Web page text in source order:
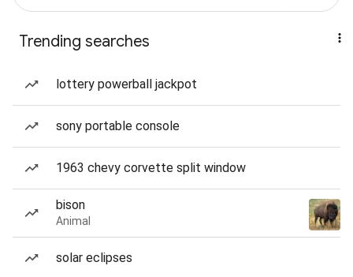
Trending searches
lottery powerball jackpot
sony portable console
1963 chevy corvette split window
bison
Animal
solar eclipses